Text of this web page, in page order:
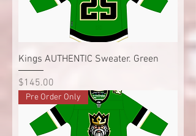
Kings AUTHENTIC Sweater. Green
Price
$145.00
Pre Order Only